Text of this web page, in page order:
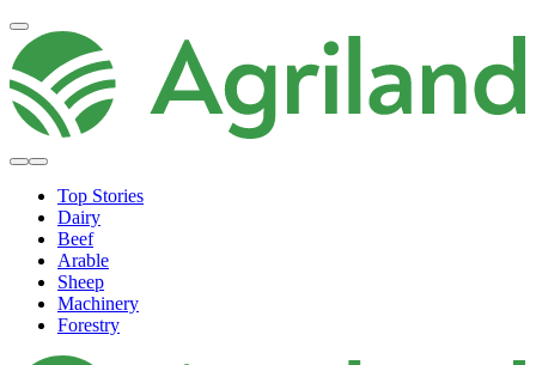
Top Stories
Dairy
Beef
Arable
Sheep
Machinery
Forestry